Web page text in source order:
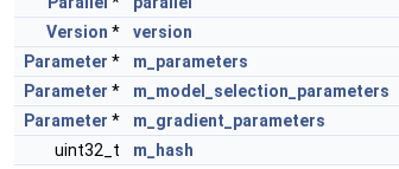
Version *
version
Parameter *
m_parameters
Parameter *
m_model_selection_parameters
Parameter *
m_gradient_parameters
uint32_t
m_hash